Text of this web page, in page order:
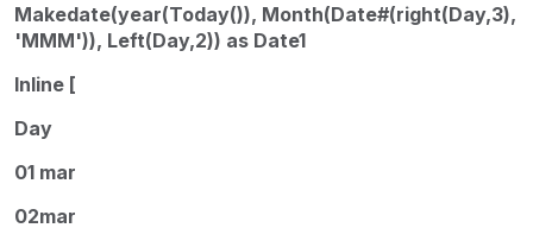
Makedate(year(Today()), Month(Date#(right(Day,3),
'MMM')), Left(Day,2)) as Date1
Inline [
Day
01 mar
02mar